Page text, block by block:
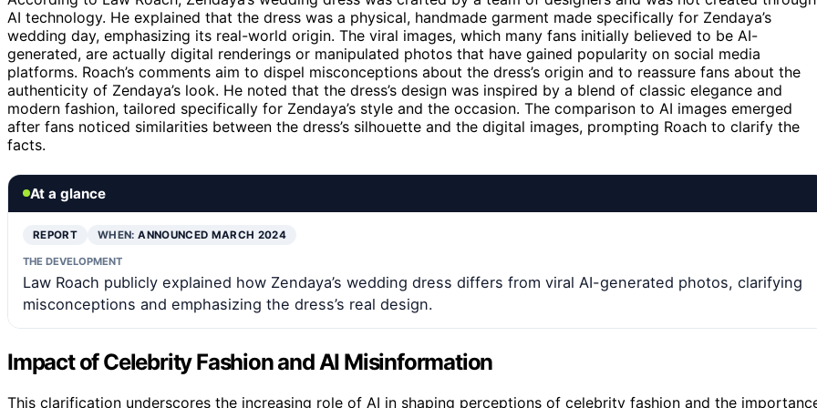
AI technology. He explained that the dress was a physical, handmade garment made specifically for Zendaya’s
wedding day, emphasizing its real-world origin. The viral images, which many fans initially believed to be AI-
generated, are actually digital renderings or manipulated photos that have gained popularity on social media
platforms. Roach’s comments aim to dispel misconceptions about the dress’s origin and to reassure fans about the
authenticity of Zendaya’s look. He noted that the dress’s design was inspired by a blend of classic elegance and
modern fashion, tailored specifically for Zendaya’s style and the occasion. The comparison to AI images emerged
after fans noticed similarities between the dress’s silhouette and the digital images, prompting Roach to clarify the
facts.
At a glance
REPORT WHEN:ANNOUNCED MARCH 2024
THE DEVELOPMENT
Law Roach publicly explained how Zendaya’s wedding dress differs from viral AI-generated photos, clarifying
misconceptions and emphasizing the dress’s real design.
Impact of Celebrity Fashion and AI Misinformation
This clarification underscores the increasing role of AI in shaping perceptions of celebrity fashion and the